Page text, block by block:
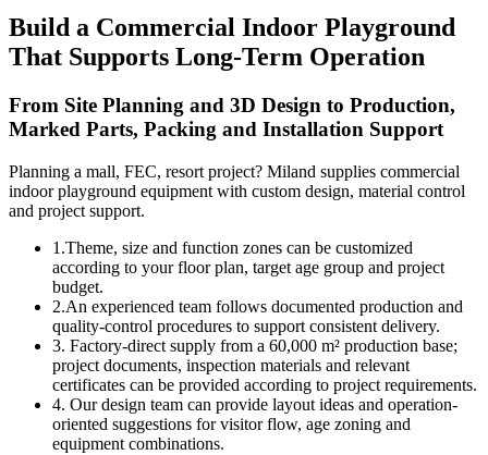
Build a Commercial Indoor Playground
That Supports Long-Term Operation
From Site Planning and 3D Design to Production,
Marked Parts, Packing and Installation Support
Planning a mall, FEC, resort project? Miland supplies commercial
indoor playground equipment with custom design, material control
and project support.
1.Theme, size and function zones can be customized
according to your floor plan, target age group and project
budget.
2.An experienced team follows documented production and
quality-control procedures to support consistent delivery.
3. Factory-direct supply from a 60,000 m² production base;
project documents, inspection materials and relevant
certificates can be provided according to project requirements.
4. Our design team can provide layout ideas and operation-
oriented suggestions for visitor flow, age zoning and
equipment combinations.